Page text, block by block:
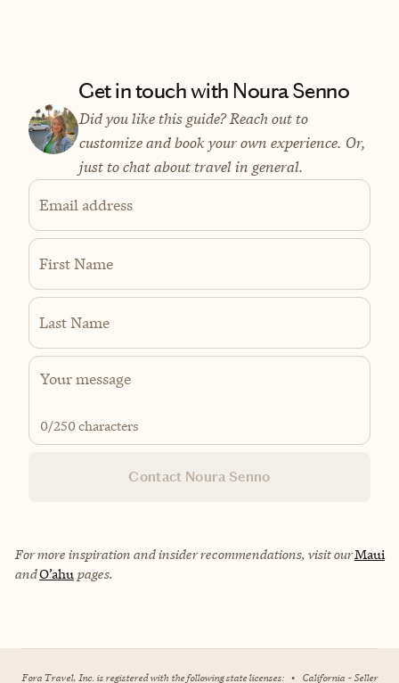
Get in touch with Noura Senno
Did you like this guide? Reach out to
customize and book your own experience. Or,
just to chat about travel in general.
Email address
First Name
Last Name
0/250 characters
Contact Noura Senno
For more inspiration and insider recommendations, visit ourMaui
andO’ahu pages.
Fora Travel, Inc. is registered with the following state licenses: • California - Seller